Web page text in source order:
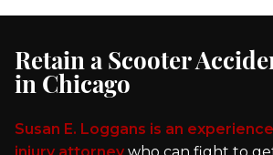
Retain a Scooter
in Chicago
Susan E. Loggans is an